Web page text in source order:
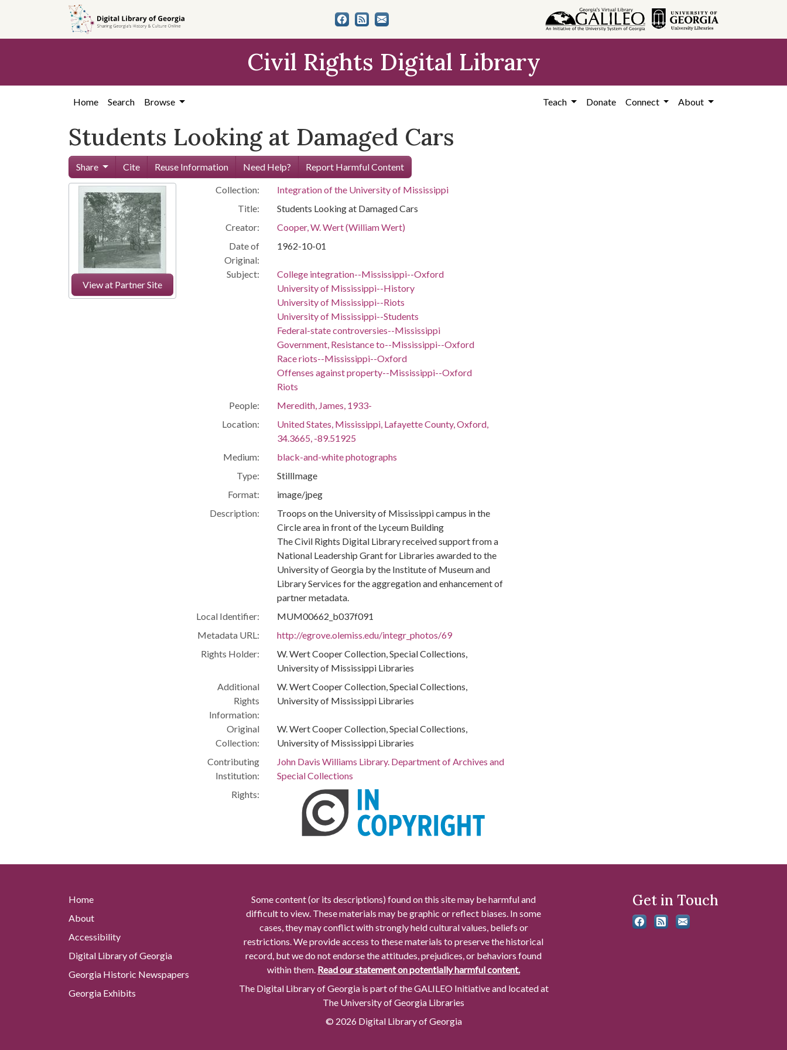
content
Civil Rights Digital Library
Home Search Browse Teach Donate Connect About
Students Looking at Damaged Cars
Share Cite Reuse Information Need Help? Report Harmful Content
View at Partner Site
Collection:
Integration of the University of Mississippi
Title:
Students Looking at Damaged Cars
Creator:
Cooper, W. Wert (William Wert)
Date of
Original:
1962-10-01
Subject:
College integration--Mississippi--Oxford
University of Mississippi--History
University of Mississippi--Riots
University of Mississippi--Students
Federal-state controversies--Mississippi
Government, Resistance to--Mississippi--Oxford
Race riots--Mississippi--Oxford
Offenses against property--Mississippi--Oxford
Riots
People:
Meredith, James, 1933-
Location:
United States, Mississippi, Lafayette County, Oxford,
34.3665, -89.51925
Medium:
black-and-white photographs
Type:
StillImage
Format:
image/jpeg
Description:
Troops on the University of Mississippi campus in the
Circle area in front of the Lyceum Building
The Civil Rights Digital Library received support from a
National Leadership Grant for Libraries awarded to the
University of Georgia by the Institute of Museum and
Library Services for the aggregation and enhancement of
partner metadata.
Local Identifier:
MUM00662_b037f091
Metadata URL:
http://egrove.olemiss.edu/integr_photos/69
Rights Holder:
W. Wert Cooper Collection, Special Collections,
University of Mississippi Libraries
Additional
Rights
Information:
W. Wert Cooper Collection, Special Collections,
University of Mississippi Libraries
Original
Collection:
W. Wert Cooper Collection, Special Collections,
University of Mississippi Libraries
Contributing
Institution:
John Davis Williams Library. Department of Archives and
Special Collections
Rights:
Home
About
Accessibility
Digital Library of Georgia
Georgia Historic Newspapers
Georgia Exhibits
Some content (or its descriptions) found on this site may be harmful and
difficult to view. These materials may be graphic or reflect biases. In some
cases, they may conflict with strongly held cultural values, beliefs or
restrictions. We provide access to these materials to preserve the historical
record, but we do not endorse the attitudes, prejudices, or behaviors found
within them. Read our statement on potentially harmful content.
The Digital Library of Georgia is part of the GALILEO Initiative and located at
The University of Georgia Libraries
© 2026 Digital Library of Georgia
Get in Touch